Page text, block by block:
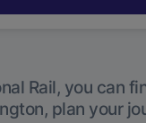
Rail, you can
plan your